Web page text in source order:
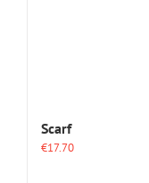
Scarf
€17.70